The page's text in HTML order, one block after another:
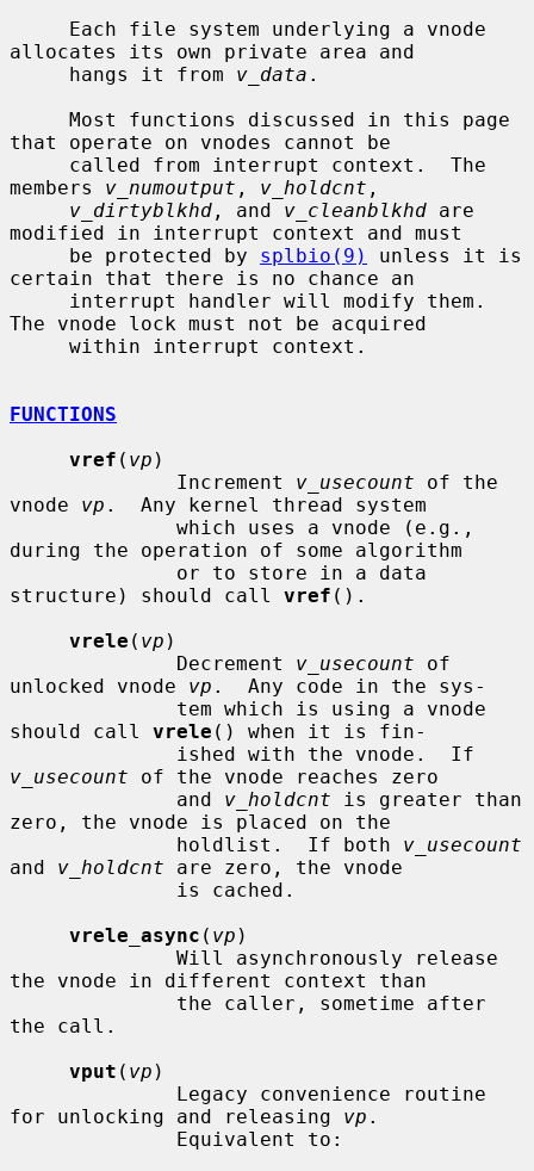
allocates its own private area and
     hangs it from
v_data .
that operate on vnodes cannot be
members v_numoutput , v_holdcnt ,
v_dirtyblkhd , and v_cleanblkhd are
modified in interrupt context and must
     be protected by
splbio(9)
unless it is
certain that there is no chance an
The vnode lock must not be acquired
FUNCTIONS
vref ( vp )
              Increment
v_usecount of the
vnode vp .  Any kernel thread system
during the operation of some algorithm
structure) should call vref ().
vrele ( vp )
              Decrement
v_usecount of
unlocked vnode vp .  Any code in the sys-
should call vrele () when it is fin-
v_usecount of the vnode reaches zero
              and
v_holdcnt is greater than
zero, the vnode is placed on the
              holdlist.  If both
v_usecount
and v_holdcnt are zero, the vnode
vrele_async ( vp )
the vnode in different context than
the call.
vput ( vp )
for unlocking and releasing vp .